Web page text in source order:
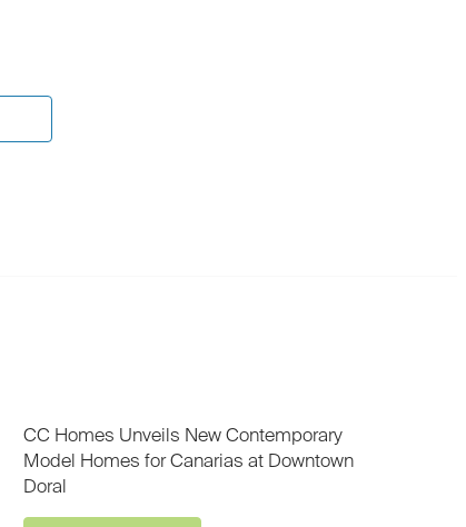
CC Homes Unveils New Contemporary
Model Homes for Canarias at Downtown
Doral